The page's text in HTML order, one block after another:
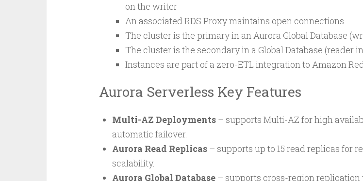
on the writer
An associated RDS Proxy maintains open connections
The cluster is the primary in an Aurora Global Database
The cluster is the secondary in a Global Database (reader
Instances are part of a zero-ETL integration to Amazon
Aurora Serverless Key Features
Multi-AZ Deployments– supports Multi-AZ for high
automatic failover.
Aurora Read Replicas– supports up to 15 read replicas for
scalability.
Aurora Global Database– supports cross-region